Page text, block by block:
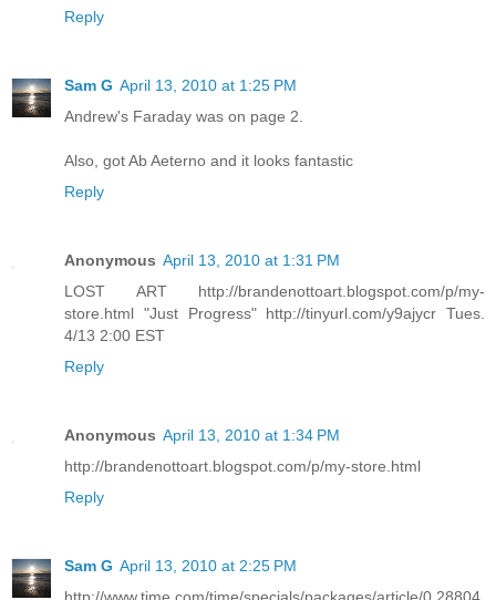
Reply
Sam G April 13, 2010 at 1:25 PM
Andrew's Faraday was on page 2.
Also, got Ab Aeterno and it looks fantastic
Reply
Anonymous April 13, 2010 at 1:31 PM
LOST ART http://brandenottoart.blogspot.com/p/my-
store.html "Just Progress" http://tinyurl.com/y9ajycr Tues.
4/13 2:00 EST
Reply
Anonymous April 13, 2010 at 1:34 PM
http://brandenottoart.blogspot.com/p/my-store.html
Reply
Sam G April 13, 2010 at 2:25 PM